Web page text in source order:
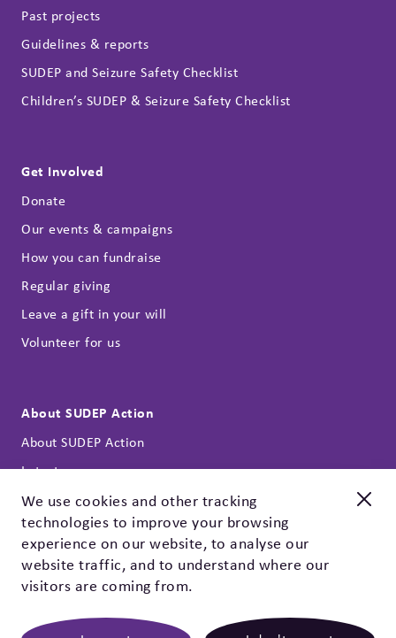
New and improved
Check out our EpSMon app!
EpSMon is a personal tracking tool for people with epilepsy.
go, download it today!
Past projects
Guidelines & reports
SUDEP and Seizure Safety Checklist
Children’s SUDEP & Seizure Safety Checklist
Get Involved
Donate
Our events & campaigns
How you can fundraise
Regular giving
Leave a gift in your will
Volunteer for us
About SUDEP Action
About SUDEP Action
Latest news
Annual reports
Our strategy
Contact
Privacy policy & cookies
We use cookies and other tracking
technologies to improve your browsing
experience on our website, to analyse our
website traffic, and to understand where our
visitors are coming from.